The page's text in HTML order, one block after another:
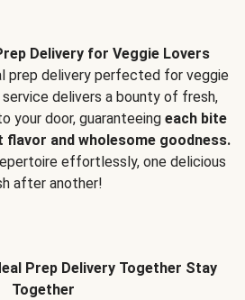
Delivery for Veggie Lovers
prep delivery perfected for veggie
service delivers a bounty of fresh,
your door, guaranteeing each bite
flavor and wholesome goodness.
effortlessly, one delicious
after another!
Prep Delivery Together Stay
Together